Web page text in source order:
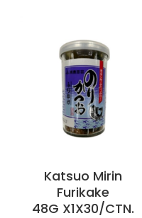
Katsuo Mirin
Furikake
48G X1X30/CTN.